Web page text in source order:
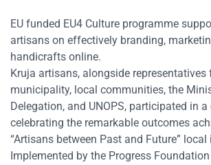
EU funded EU4 Culture programme
artisans on effectively branding,
handicrafts online.
Kruja artisans, alongside representatives
municipality, local communities, the
Delegation, and UNOPS, participated in
celebrating the remarkable outcomes
“Artisans between Past and Future”
Implemented by the Progress